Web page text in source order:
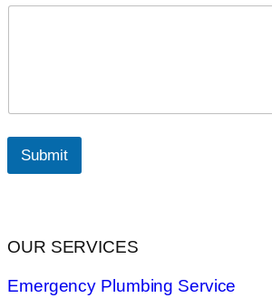
Submit
OUR SERVICES
Emergency Plumbing Service